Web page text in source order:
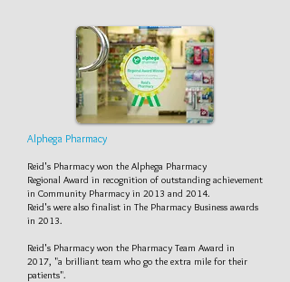
Alphega Pharmacy
Reid's Pharmacy won the Alphega Pharmacy
Regional Award in recognition of outstanding achievement
in Community Pharmacy in 2013 and 2014.
Reid's were also finalist in The Pharmacy Business awards
in 2013.
Reid's Pharmacy won the Pharmacy Team Award in
2017, "a brilliant team who go the extra mile for their
patients".